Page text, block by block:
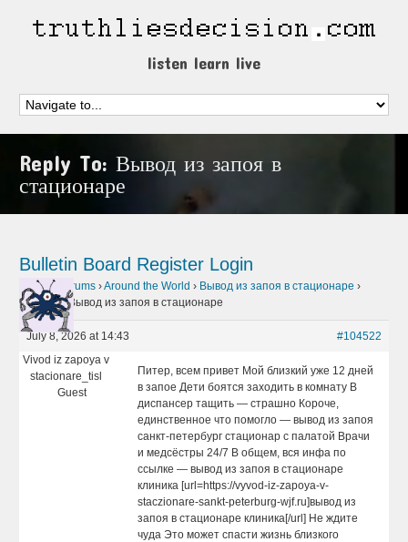
listen learn live
Reply To: Вывод из запоя в
стационаре
Bulletin Board Register Login
Home › Forums ›Around the World › Вывод из запоя в стационаре ›
Reply To: Вывод из запоя в стационаре
July 8, 2026 at 14:43
#104522
Vivod iz zapoya v
stacionare_tisl
Guest
Питер, всем привет Мой близкий уже 12 дней
в запое Дети боятся заходить в комнату В
диспансер тащить — страшно Короче,
единственное что помогло — вывод из запоя
санкт-петербург стационар с палатой Врачи
и медсёстры 24/7 В общем, вся инфа по
ссылке — вывод из запоя в стационаре
клиника [url=https://vyvod-iz-zapoya-v-
staczionare-sankt-peterburg-wjf.ru]вывод из
запоя в стационаре клиника[/url] Не ждите
чуда Это может спасти жизнь близкого